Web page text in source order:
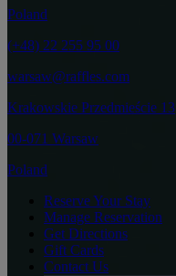
Poland
(+48) 22 255 95 00
warsaw@raffles.com
Krakowskie Przedmieście 13
00-071 Warsaw
Poland
Reserve Your Stay
Manage Reservation
Get Directions
Gift Cards
Contact Us